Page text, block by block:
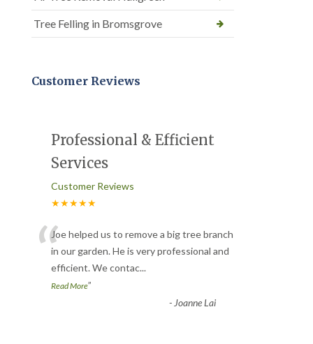
Tree Felling in Bromsgrove
Customer Reviews
Professional & Efficient
Services
Customer Reviews
★★★★★
“Joe helped us to remove a big tree branch
in our garden. He is very professional and
efficient. We contac...
Read More”
- Joanne Lai